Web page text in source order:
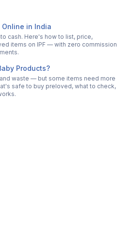
Online in India
cash. Here's how to list, price,
items on IPF — with zero commission
Products?
waste — but some items need more
safe to buy preloved, what to check,